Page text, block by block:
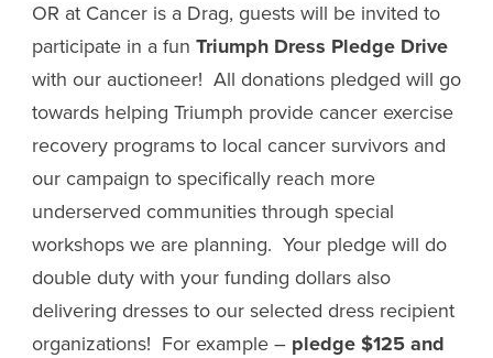
OR at Cancer is a Drag, guests will be invited to
participate in a fun Triumph Dress Pledge Drive
with our auctioneer! All donations pledged will go
towards helping Triumph provide cancer exercise
recovery programs to local cancer survivors and
our campaign to specifically reach more
underserved communities through special
workshops we are planning. Your pledge will do
double duty with your funding dollars also
delivering dresses to our selected dress recipient
organizations! For example – pledge $125 and